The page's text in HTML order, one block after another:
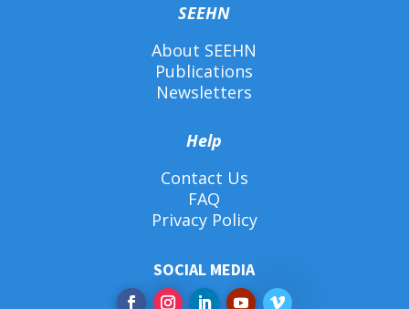
SEEHN
About SEEHN
Publications
Newsletters
Help
Contact Us
FAQ
Privacy Policy
SOCIAL MEDIA